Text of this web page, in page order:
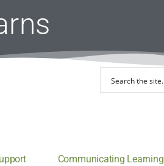
Communicating Learning